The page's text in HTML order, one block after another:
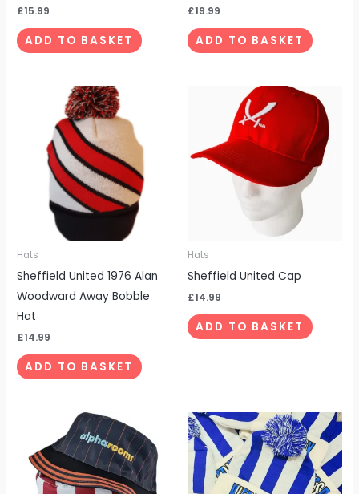
£15.99
ADD TO BASKET
£19.99
ADD TO BASKET
Hats
Sheffield United 1976 Alan
Woodward Away Bobble
Hat
£14.99
ADD TO BASKET
Hats
Sheffield United Cap
£14.99
ADD TO BASKET